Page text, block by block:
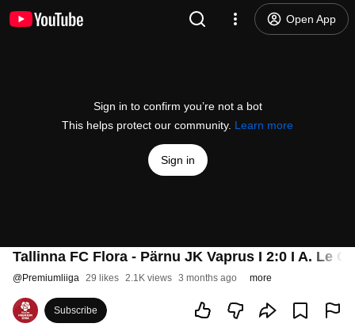
Open App
Sign in to confirm you’re not a bot
This helps protect our community. Learn more
Sign in
Tallinna FC Flora - Pärnu JK Vaprus I 2:0 I A. Le
@Premiumliiga 29 likes 2.1K views 3 months ago more
Subscribe